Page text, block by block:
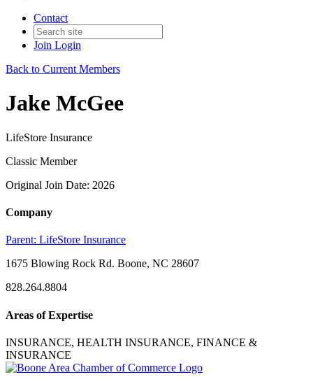
Contact
Join Login
Back to Current Members
Jake McGee
LifeStore Insurance
Classic Member
Original Join Date: 2026
Company
Parent: LifeStore Insurance
1675 Blowing Rock Rd. Boone, NC 28607
828.264.8804
Areas of Expertise
INSURANCE, HEALTH INSURANCE, FINANCE &
INSURANCE